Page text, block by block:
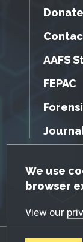
GDPR
We use
browser
View our
Donate
AAFS
FEPAC